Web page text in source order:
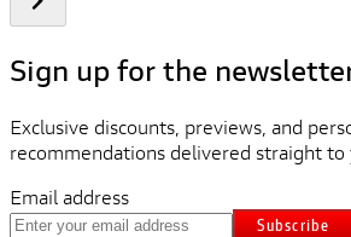
Sign up for the
Exclusive discounts, previews, and
recommendations delivered straight to
Email address
Subscribe